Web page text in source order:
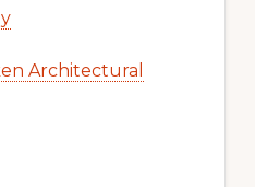
Architectural